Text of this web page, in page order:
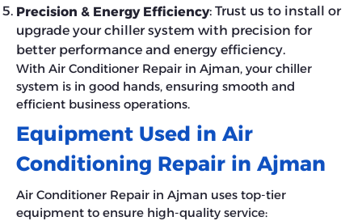
Precision & Energy Efficiency: Trust us to install or
upgrade your chiller system with precision for
better performance and energy efficiency.
With Air Conditioner Repair in Ajman, your chiller
system is in good hands, ensuring smooth and
efficient business operations.
Equipment Used in Air
Conditioning Repair in Ajman
Air Conditioner Repair in Ajman uses top-tier
equipment to ensure high-quality service: